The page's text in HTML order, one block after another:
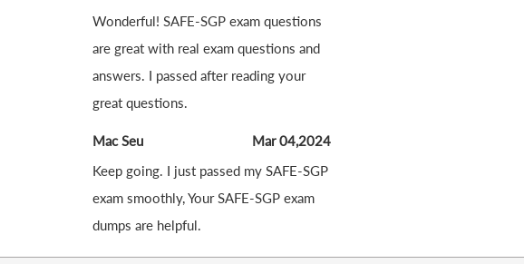
Wonderful! SAFE-SGP exam questions
are great with real exam questions and
answers. I passed after reading your
great questions.
Mac Seu
Mar 04,2024
Keep going. I just passed my SAFE-SGP
exam smoothly, Your SAFE-SGP exam
dumps are helpful.